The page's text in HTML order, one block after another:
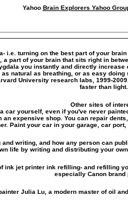
Yahoo Brain Explorers Yahoo
i.e. turning on the best part of your
part of your brain that sits right in
you instantly and directly
natural as breathing, or as easy
University research labs, 1999-
faster than light.
Other sites of
car yourself, even if you've never
expensive shop. You can repair
Paint your car in your garage, car
writing, and how any person can
life by writing and distributing your
jet printer ink refilling- and refilling
especially Canon brand
Julia Lu, a modern master of oil